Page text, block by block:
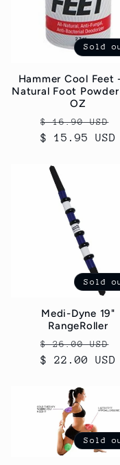
Sold
Hammer Cool Feet
Natural Foot
OZ
Regular
price
$ 16.90 USD
$ 15.95 USD
Sold
Medi-Dyne 19"
RangeRoller
Regular
price
$ 26.00 USD
$ 22.00 USD
Sold